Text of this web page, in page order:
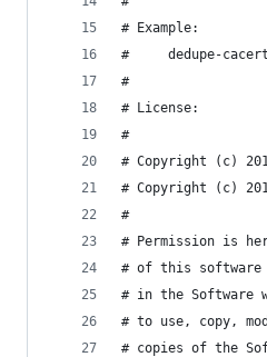
# Example:
#     dedupe-
#
# License:
#
# Copyright (c)
# Copyright (c)
#
# Permission is
# of this software
# in the
# to use, copy,
# copies of the